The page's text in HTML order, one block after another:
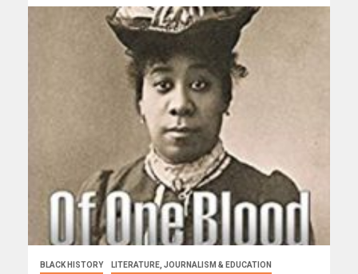
BLACK HISTORY LITERATURE, JOURNALISM & EDUCATION